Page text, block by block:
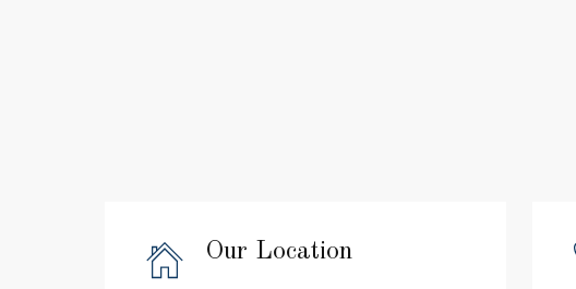
Our Location